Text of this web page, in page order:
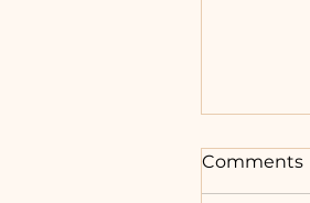
Comments